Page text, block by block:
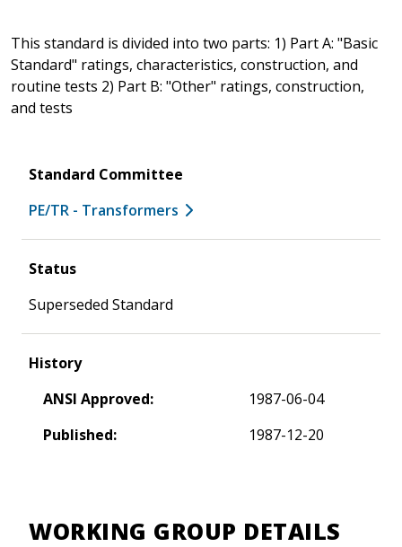
This standard is divided into two parts: 1) Part A: "Basic
Standard" ratings, characteristics, construction, and
routine tests 2) Part B: "Other" ratings, construction,
and tests
Standard Committee
PE/TR - Transformers
Status
Superseded Standard
History
ANSI Approved:
1987-06-04
Published:
1987-12-20
WORKING GROUP DETAILS